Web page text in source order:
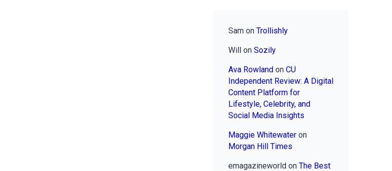
Sam on Trollishly
Will on Sozily
Ava Rowland on CU
Independent Review: A Digital
Content Platform for
Lifestyle, Celebrity, and
Social Media Insights
Maggie Whitewater on
Morgan Hill Times
emagazineworld on The Best